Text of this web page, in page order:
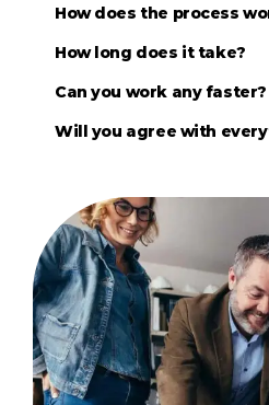
How does the process
Initial discussion to
Review your existing
Follow-up discussion to
upon the scope and fees
Several in-depth
the details, develop
major elements of the
model.
Conduct additional
Draft an Investor
you to ensure that all
How long does it take?
Can you work any faster?
Will you agree with